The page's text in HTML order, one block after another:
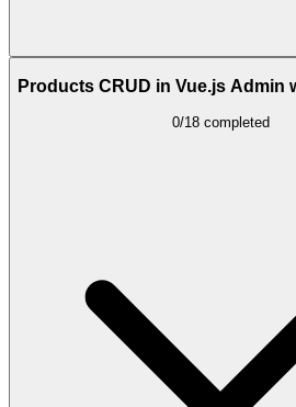
Products CRUD in Vue.js Admin
0/18 completed